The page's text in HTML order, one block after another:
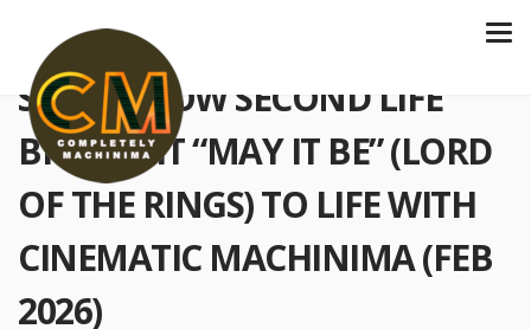
S6 E212 HOW SECOND LIFE
BROUGHT “MAY IT BE” (LORD
OF THE RINGS) TO LIFE WITH
CINEMATIC MACHINIMA (FEB
2026)